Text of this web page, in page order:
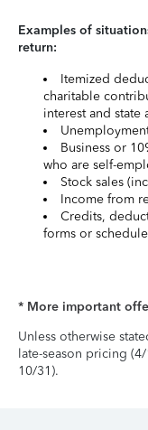
Examples of
return:
Itemized
charitable
interest and
Business or
who are self-
Stock sales
Income from
Credits,
forms or
* More important
Unless otherwise
late-season pricing
10/31).